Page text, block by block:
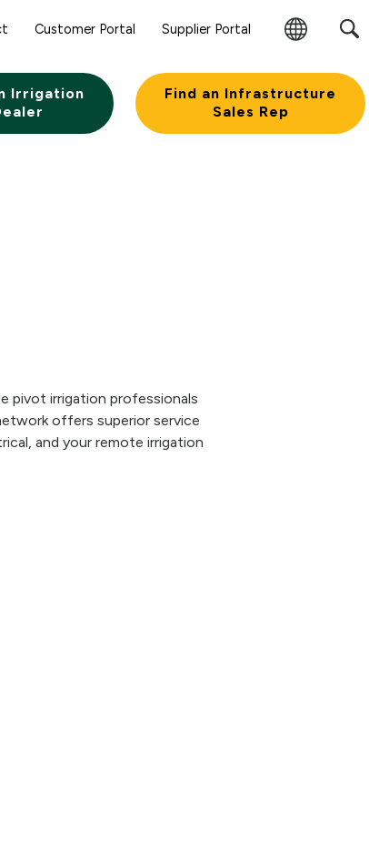
Customer Portal Supplier Portal
Change
Irrigation
Find an Infrastructure
Sales Rep
pivot irrigation professionals
offers superior service
and your remote irrigation